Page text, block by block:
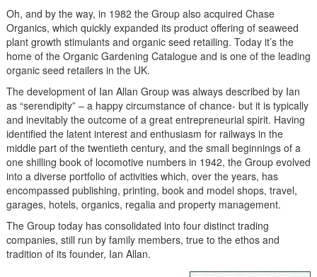
Oh, and by the way, in 1982 the Group also acquired Chase
Organics, which quickly expanded its product offering of seaweed
plant growth stimulants and organic seed retailing. Today it’s the
home of the Organic Gardening Catalogue and is one of the leading
organic seed retailers in the UK.
The development of Ian Allan Group was always described by Ian
as “serendipity” – a happy circumstance of chance- but it is typically
and inevitably the outcome of a great entrepreneurial spirit. Having
identified the latent interest and enthusiasm for railways in the
middle part of the twentieth century, and the small beginnings of a
one shilling book of locomotive numbers in 1942, the Group evolved
into a diverse portfolio of activities which, over the years, has
encompassed publishing, printing, book and model shops, travel,
garages, hotels, organics, regalia and property management.
The Group today has consolidated into four distinct trading
companies, still run by family members, true to the ethos and
tradition of its founder, Ian Allan.